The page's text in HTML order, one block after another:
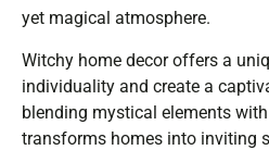
yet magical atmosphere.
Witchy home decor offers a
individuality and create a
blending mystical elements
transforms homes into inviting